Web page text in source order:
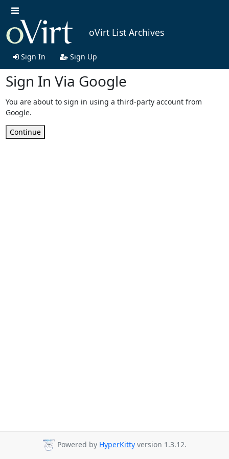
oVirt List Archives
Sign In Sign Up
Sign In Via Google
You are about to sign in using a third-party account from
Google.
Continue
Powered by HyperKitty version 1.3.12.